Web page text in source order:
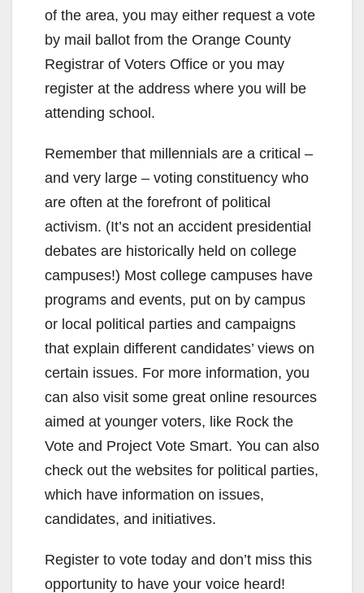
of the area, you may either request a vote
by mail ballot from the Orange County
Registrar of Voters Office or you may
register at the address where you will be
attending school.
Remember that millennials are a critical –
and very large – voting constituency who
are often at the forefront of political
activism. (It’s not an accident presidential
debates are historically held on college
campuses!) Most college campuses have
programs and events, put on by campus
or local political parties and campaigns
that explain different candidates’ views on
certain issues. For more information, you
can also visit some great online resources
aimed at younger voters, like Rock the
Vote and Project Vote Smart. You can also
check out the websites for political parties,
which have information on issues,
candidates, and initiatives.
Register to vote today and don’t miss this
opportunity to have your voice heard!